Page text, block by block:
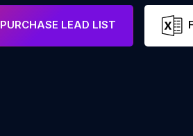
PURCHASE LEAD LIST